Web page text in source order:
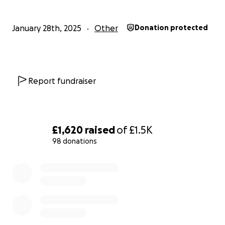
£1,620 raisedof£1.5K
98 donations
January 28th, 2025 Other Donation protected
Report fundraiser